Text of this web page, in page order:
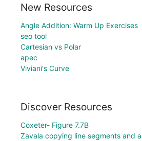
New Resources
Angle Addition: Warm Up Exercises
seo tool
Cartesian vs Polar
apec
Viviani's Curve
Discover Resources
Coxeter- Figure 7.7B
Zavala copying line segments and